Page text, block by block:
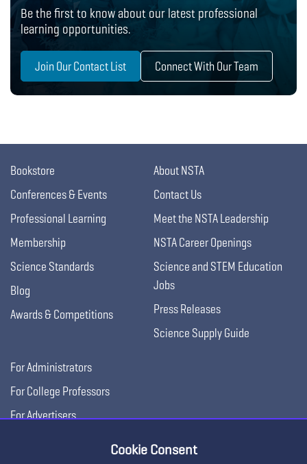
Be the first to know about our latest professional
learning opportunities.
Join Our Contact List Connect With Our Team
Bookstore
Conferences & Events
Professional Learning
Membership
Science Standards
Blog
Awards & Competitions
About NSTA
Contact Us
Meet the NSTA Leadership
NSTA Career Openings
Science and STEM Education
Jobs
Press Releases
Science Supply Guide
For Administrators
For College Professors
For Advertisers
Cookie Consent